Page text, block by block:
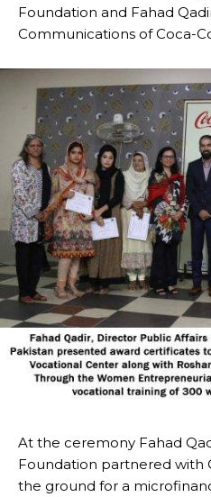
Foundation and Fahad
Communications of Coca-
At the ceremony Fahad
Foundation partnered with
the ground for a